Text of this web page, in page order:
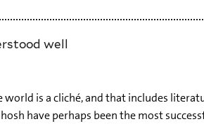
well
is a cliché, and that includes
have perhaps been the most